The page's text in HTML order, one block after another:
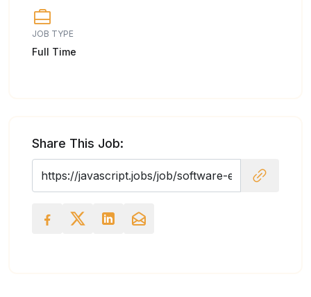
JOB TYPE
Full Time
Share This Job: